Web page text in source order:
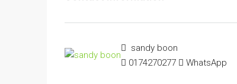
sandy boon
0174270277
WhatsApp